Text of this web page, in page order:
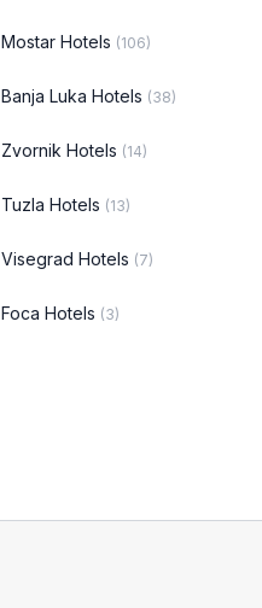
Mostar Hotels (106)
Banja Luka Hotels (38)
Zvornik Hotels (14)
Tuzla Hotels (13)
Visegrad Hotels (7)
Foca Hotels (3)